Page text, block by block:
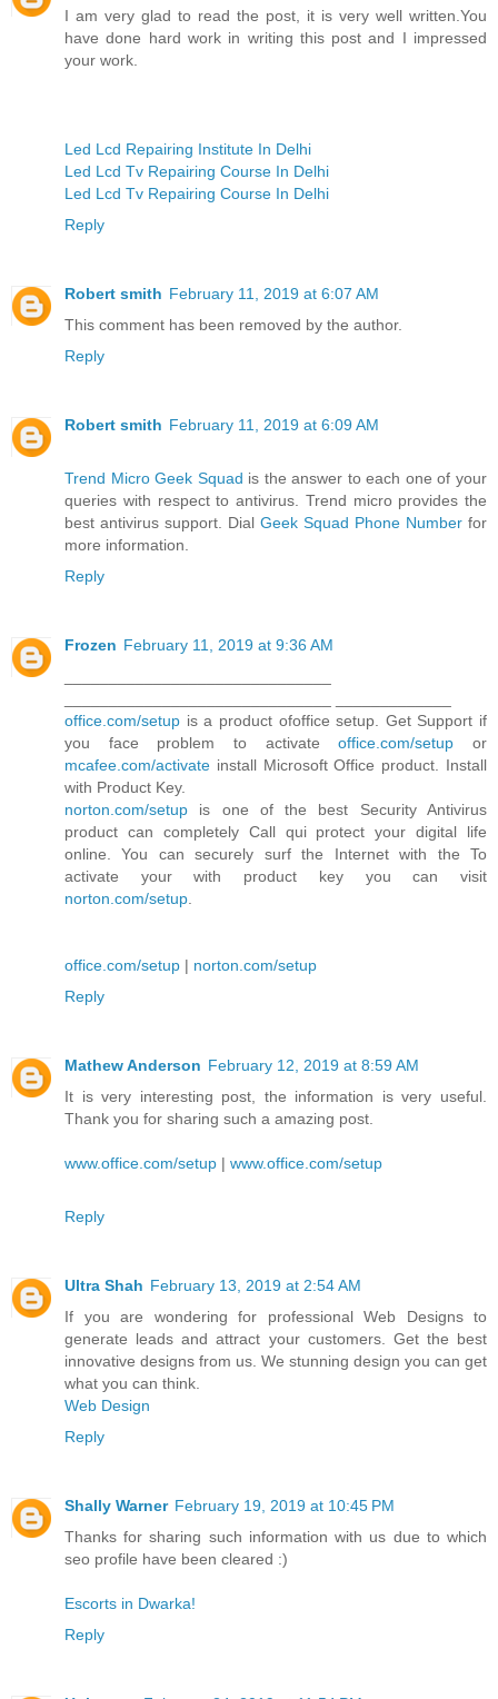
I am very glad to read the post, it is very well written.You
have done hard work in writing this post and I impressed
your work.
Led Lcd Repairing Institute In Delhi
Led Lcd Tv Repairing Course In Delhi
Led Lcd Tv Repairing Course In Delhi
Reply
Robert smith February 11, 2019 at 6:07 AM
This comment has been removed by the author.
Reply
Robert smith February 11, 2019 at 6:09 AM
Trend Micro Geek Squad is the answer to each one of your
queries with respect to antivirus. Trend micro provides the
best antivirus support. Dial Geek Squad Phone Number for
more information.
Reply
Frozen February 11, 2019 at 9:36 AM
office.com/setup is a product ofoffice setup. Get Support if
you face problem to activateoffice.com/setup or
mcafee.com/activate install Microsoft Office product. Install
with Product Key.
norton.com/setup is one of the best Security Antivirus
product can completely Call qui protect your digital life
online. You can securely surf the Internet with the To
activate your with product key you can visit
norton.com/setup.
office.com/setup | norton.com/setup
Reply
Mathew Anderson February 12, 2019 at 8:59 AM
It is very interesting post, the information is very useful.
Thank you for sharing such a amazing post.
www.office.com/setup | www.office.com/setup
Reply
Ultra Shah February 13, 2019 at 2:54 AM
If you are wondering for professional Web Designs to
generate leads and attract your customers. Get the best
innovative designs from us. We stunning design you can get
what you can think.
Web Design
Reply
Shally Warner February 19, 2019 at 10:45 PM
Thanks for sharing such information with us due to which
seo profile have been cleared :)
Escorts in Dwarka!
Reply